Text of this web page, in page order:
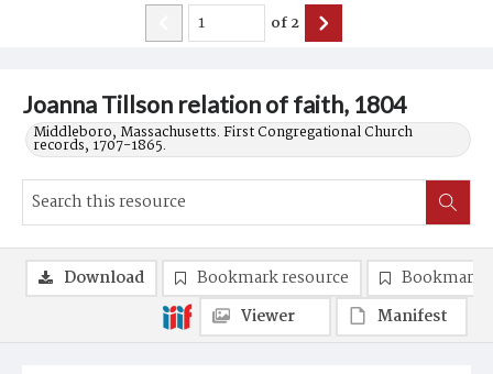
Joanna Tillson relation of faith, 1804
Middleboro, Massachusetts. First Congregational Church
records, 1707-1865.
of2
Download Bookmark resource
Bookmark
Viewer
Manifest